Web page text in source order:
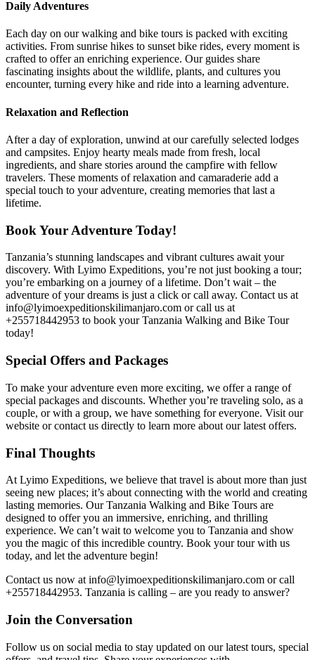
Daily Adventures
Each day on our walking and bike tours is packed with exciting
activities. From sunrise hikes to sunset bike rides, every moment is
crafted to offer an enriching experience. Our guides share
fascinating insights about the wildlife, plants, and cultures you
encounter, turning every hike and ride into a learning adventure.
Relaxation and Reflection
After a day of exploration, unwind at our carefully selected lodges
and campsites. Enjoy hearty meals made from fresh, local
ingredients, and share stories around the campfire with fellow
travelers. These moments of relaxation and camaraderie add a
special touch to your adventure, creating memories that last a
lifetime.
Book Your Adventure Today!
Tanzania’s stunning landscapes and vibrant cultures await your
discovery. With Lyimo Expeditions, you’re not just booking a tour;
you’re embarking on a journey of a lifetime. Don’t wait – the
adventure of your dreams is just a click or call away. Contact us at
info@lyimoexpeditionskilimanjaro.com or call us at
+255718442953 to book your Tanzania Walking and Bike Tour
today!
Special Offers and Packages
To make your adventure even more exciting, we offer a range of
special packages and discounts. Whether you’re traveling solo, as a
couple, or with a group, we have something for everyone. Visit our
website or contact us directly to learn more about our latest offers.
Final Thoughts
At Lyimo Expeditions, we believe that travel is about more than just
seeing new places; it’s about connecting with the world and creating
lasting memories. Our Tanzania Walking and Bike Tours are
designed to offer you an immersive, enriching, and thrilling
experience. We can’t wait to welcome you to Tanzania and show
you the magic of this incredible country. Book your tour with us
today, and let the adventure begin!
Contact us now at info@lyimoexpeditionskilimanjaro.com or call
+255718442953. Tanzania is calling – are you ready to answer?
Join the Conversation
Follow us on social media to stay updated on our latest tours, special